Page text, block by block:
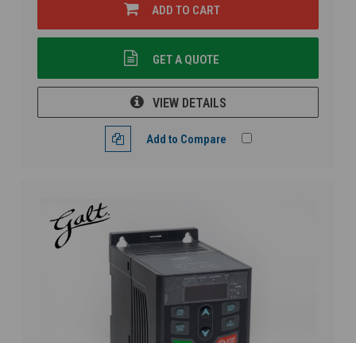
ADD TO CART
GET A QUOTE
VIEW DETAILS
Add to Compare